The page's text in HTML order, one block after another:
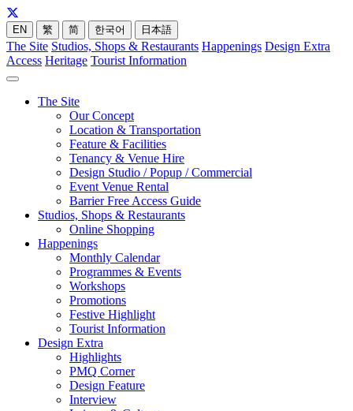
EN 繁 简 한국어 日本語
The Site Studios, Shops & Restaurants Happenings Design Extra
Access Heritage Tourist Information
The Site
Our Concept
Location & Transportation
Feature & Facilities
Tenancy & Venue Hire
Design Studio / Popup / Commercial
Event Venue Rental
Barrier Free Access Guide
Studios, Shops & Restaurants
Online Shopping
Happenings
Monthly Calendar
Programmes & Events
Workshops
Promotions
Festive Highlight
Tourist Information
Design Extra
Highlights
PMQ Corner
Design Feature
Interview